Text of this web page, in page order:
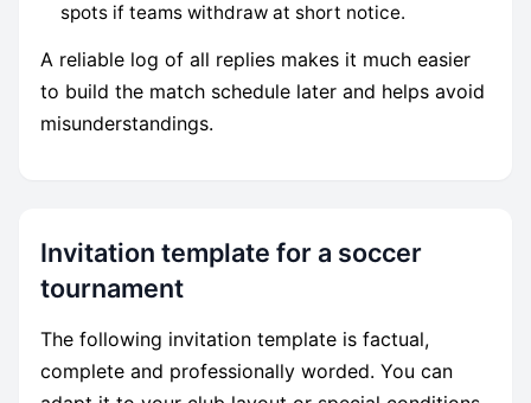
spots if teams withdraw at short notice.
A reliable log of all replies makes it much easier
to build the match schedule later and helps avoid
misunderstandings.
Invitation template for a soccer
tournament
The following invitation template is factual,
complete and professionally worded. You can